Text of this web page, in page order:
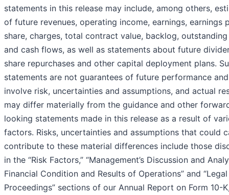
statements in this release may include, among others,
of future revenues, operating income, earnings, earnings
share, charges, total contract value, backlog, outstanding
and cash flows, as well as statements about future
share repurchases and other capital deployment plans.
statements are not guarantees of future performance and
involve risk, uncertainties and assumptions, and actual
may differ materially from the guidance and other
looking statements made in this release as a result of
factors. Risks, uncertainties and assumptions that could
contribute to these material differences include those
in the “Risk Factors,” “Management’s Discussion and
Financial Condition and Results of Operations” and “Legal
Proceedings” sections of our Annual Report on Form 10-